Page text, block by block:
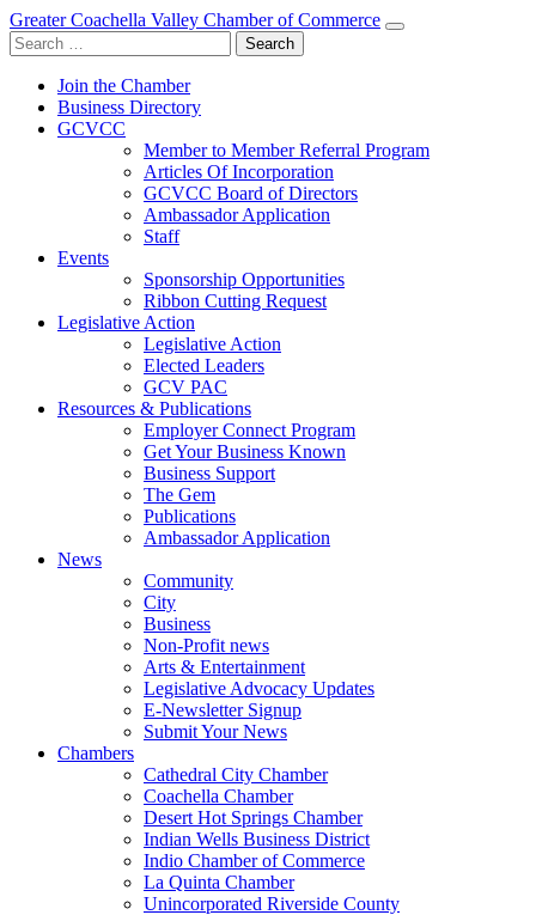
Greater Coachella Valley Chamber of Commerce
Search
for:
Join the Chamber
Business Directory
GCVCC
Member to Member Referral Program
Articles Of Incorporation
GCVCC Board of Directors
Ambassador Application
Staff
Events
Sponsorship Opportunities
Ribbon Cutting Request
Legislative Action
Legislative Action
Elected Leaders
GCV PAC
Resources & Publications
Employer Connect Program
Get Your Business Known
Business Support
The Gem
Publications
Ambassador Application
News
Community
City
Business
Non-Profit news
Arts & Entertainment
Legislative Advocacy Updates
E-Newsletter Signup
Submit Your News
Chambers
Cathedral City Chamber
Coachella Chamber
Desert Hot Springs Chamber
Indian Wells Business District
Indio Chamber of Commerce
La Quinta Chamber
Unincorporated Riverside County